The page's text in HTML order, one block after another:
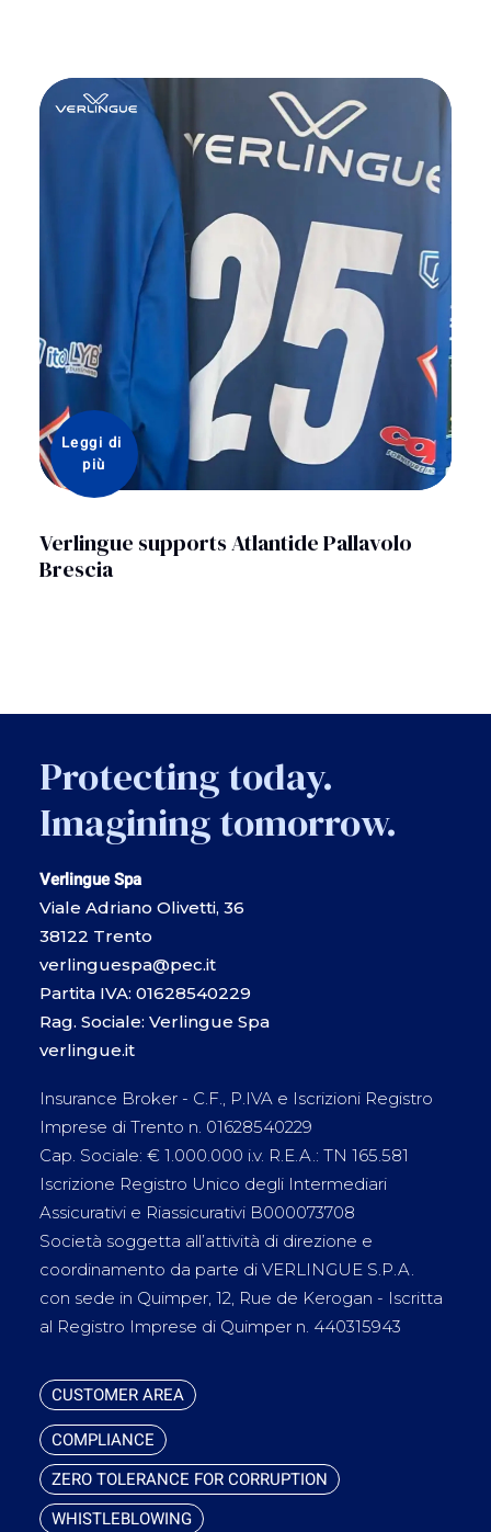
Verlingue supports Atlantide Pallavolo
Brescia
Leggi di
più
Protecting today.
Imagining tomorrow.
Verlingue Spa
Viale Adriano Olivetti, 36
38122 Trento
verlinguespa@pec.it
Partita IVA: 01628540229
Rag. Sociale: Verlingue Spa
verlingue.it
Insurance Broker - C.F., P.IVA e Iscrizioni Registro
Imprese di Trento n. 01628540229
Cap. Sociale: € 1.000.000 i.v. R.E.A.: TN 165.581
Iscrizione Registro Unico degli Intermediari
Assicurativi e Riassicurativi B000073708
Società soggetta all’attività di direzione e
coordinamento da parte di VERLINGUE S.P.A.
con sede in Quimper, 12, Rue de Kerogan - Iscritta
al Registro Imprese di Quimper n. 440315943
CUSTOMER AREA
COMPLIANCE
ZERO TOLERANCE FOR CORRUPTION
WHISTLEBLOWING